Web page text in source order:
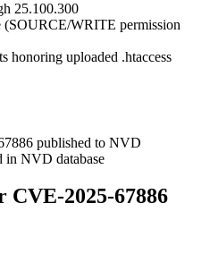
25.100.300
(SOURCE/WRITE permission
honoring uploaded .htaccess
published to NVD
in NVD database
CVE-2025-67886